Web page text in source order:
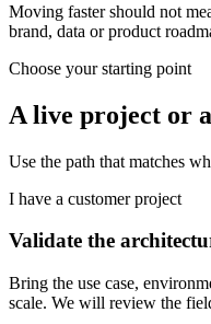
Moving faster should not
brand, data or product
Choose your starting point
A live project or
Use the path that matches
I have a customer project
Validate the
Bring the use case,
scale. We will review the